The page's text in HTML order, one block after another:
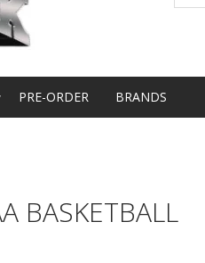
PRE-ORDER BRANDS
BASKETBALL